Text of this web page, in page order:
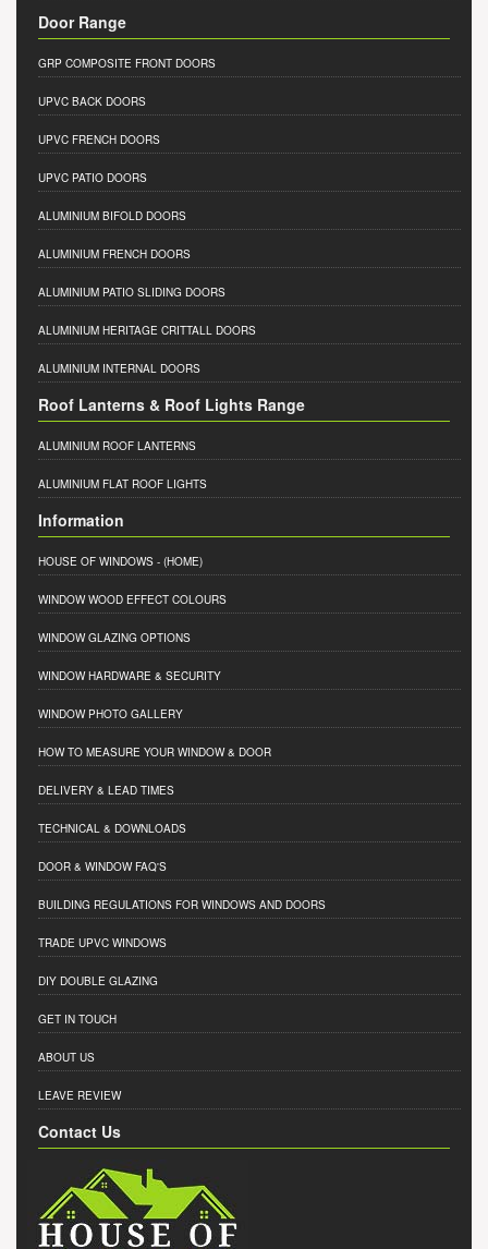
Door Range
GRP COMPOSITE FRONT DOORS
UPVC BACK DOORS
UPVC FRENCH DOORS
UPVC PATIO DOORS
ALUMINIUM BIFOLD DOORS
ALUMINIUM FRENCH DOORS
ALUMINIUM PATIO SLIDING DOORS
ALUMINIUM HERITAGE CRITTALL DOORS
ALUMINIUM INTERNAL DOORS
Roof Lanterns & Roof Lights Range
ALUMINIUM ROOF LANTERNS
ALUMINIUM FLAT ROOF LIGHTS
Information
HOUSE OF WINDOWS - (HOME)
WINDOW WOOD EFFECT COLOURS
WINDOW GLAZING OPTIONS
WINDOW HARDWARE & SECURITY
WINDOW PHOTO GALLERY
HOW TO MEASURE YOUR WINDOW & DOOR
DELIVERY & LEAD TIMES
TECHNICAL & DOWNLOADS
DOOR & WINDOW FAQ'S
BUILDING REGULATIONS FOR WINDOWS AND DOORS
TRADE UPVC WINDOWS
DIY DOUBLE GLAZING
GET IN TOUCH
ABOUT US
LEAVE REVIEW
Contact Us